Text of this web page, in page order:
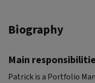
Biography
Main
Patrick is a Portfolio